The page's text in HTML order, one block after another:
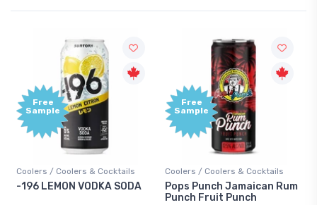
Free
Sample
Coolers / Coolers & Cocktails
-196 LEMON VODKA SODA
Free
Sample
Coolers / Coolers & Cocktails
Pops Punch Jamaican Rum
Punch Fruit Punch